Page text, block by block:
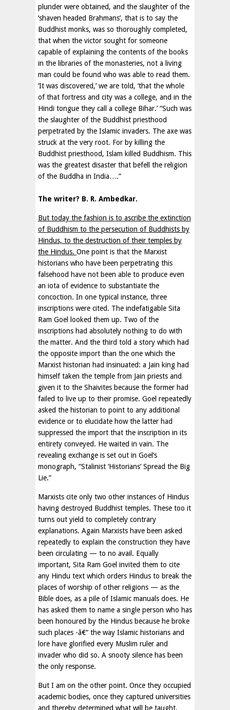
plunder were obtained, and the slaughter of the
‘shaven headed Brahmans’, that is to say the
Buddhist monks, was so thoroughly completed,
that when the victor sought for someone
capable of explaining the contents of the books
in the libraries of the monasteries, not a living
man could be found who was able to read them.
‘It was discovered,’ we are told, ‘that the whole
of that fortress and city was a college, and in the
Hindi tongue they call a college Bihar.’ “Such was
the slaughter of the Buddhist priesthood
perpetrated by the Islamic invaders. The axe was
struck at the very root. For by killing the
Buddhist priesthood, Islam killed Buddhism. This
was the greatest disaster that befell the religion
of the Buddha in India….”
The writer? B. R. Ambedkar.
But today the fashion is to ascribe the extinction
of Buddhism to the persecution of Buddhists by
Hindus, to the destruction of their temples by
the Hindus. One point is that the Marxist
historians who have been perpetrating this
falsehood have not been able to produce even
an iota of evidence to substantiate the
concoction. In one typical instance, three
inscriptions were cited. The indefatigable Sita
Ram Goel looked them up. Two of the
inscriptions had absolutely nothing to do with
the matter. And the third told a story which had
the opposite import than the one which the
Marxist historian had insinuated: a Jain king had
himself taken the temple from Jain priests and
given it to the Shaivites because the former had
failed to live up to their promise. Goel repeatedly
asked the historian to point to any additional
evidence or to elucidate how the latter had
suppressed the import that the inscription in its
entirety conveyed. He waited in vain. The
revealing exchange is set out in Goel’s
monograph, “Stalinist ‘Historians’ Spread the Big
Lie.”
Marxists cite only two other instances of Hindus
having destroyed Buddhist temples. These too it
turns out yield to completely contrary
explanations. Again Marxists have been asked
repeatedly to explain the construction they have
been circulating — to no avail. Equally
important, Sita Ram Goel invited them to cite
any Hindu text which orders Hindus to break the
places of worship of other religions — as the
Bible does, as a pile of Islamic manuals does. He
has asked them to name a single person who has
been honoured by the Hindus because he broke
such places -â€“ the way Islamic historians and
lore have glorified every Muslim ruler and
invader who did so. A snooty silence has been
the only response.
But I am on the other point. Once they occupied
academic bodies, once they captured universities
and thereby determined what will be taught,